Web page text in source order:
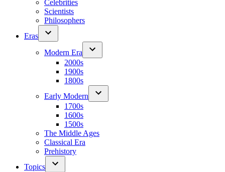
Celebrities
Scientists
Philosophers
Eras
Modern Era
2000s
1900s
1800s
Early Modern
1700s
1600s
1500s
The Middle Ages
Classical Era
Prehistory
Topics